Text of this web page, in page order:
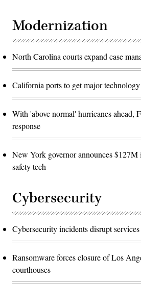
Modernization
North Carolina courts expand case
California ports to get major
With 'above normal' hurricanes ahead,
response
New York governor announces
safety tech
Cybersecurity
Cybersecurity incidents disrupt
Ransomware forces closure of Los
courthouses